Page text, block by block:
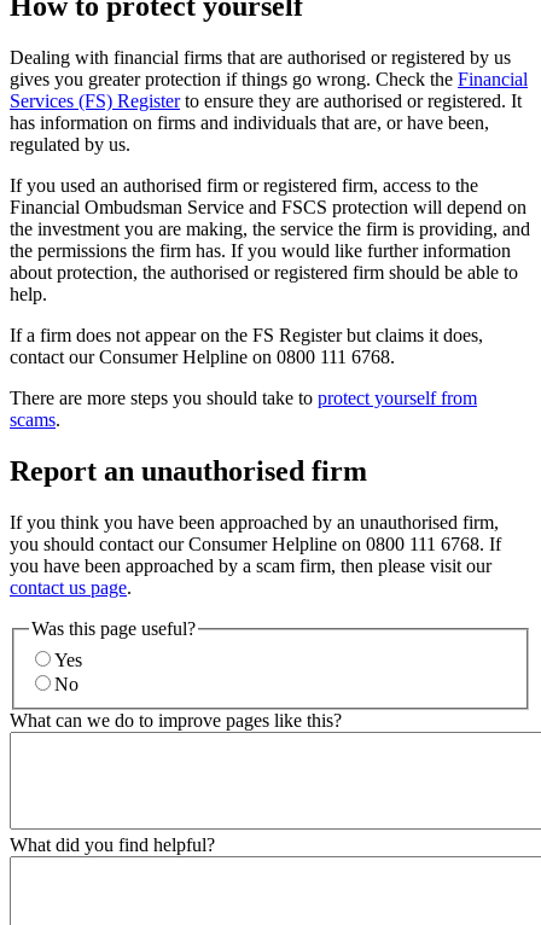
How to protect yourself
Dealing with financial firms that are authorised or registered by us
gives you greater protection if things go wrong. Check the Financial
Services (FS) Registerto ensure they are authorised or registered. It
has information on firms and individuals that are, or have been,
regulated by us.
If you used an authorised firm or registered firm, access to the
Financial Ombudsman Service and FSCS protection will depend on
the investment you are making, the service the firm is providing, and
the permissions the firm has. If you would like further information
about protection, the authorised or registered firm should be able to
help.
If a firm does not appear on the FS Register but claims it does,
contact our Consumer Helpline on 0800 111 6768.
There are more steps you should take to protect yourself from
scams.
Report an unauthorised firm
If you think you have been approached by an unauthorised firm,
you should contact our Consumer Helpline on 0800 111 6768. If
you have been approached by a scam firm, then please visit our
contact us page.
Was this page useful?
Yes
No
What can we do to improve pages like this?
What did you find helpful?